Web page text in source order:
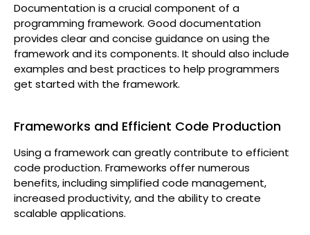
Documentation is a crucial component of a
programming framework. Good documentation
provides clear and concise guidance on using the
framework and its components. It should also include
examples and best practices to help programmers
get started with the framework.
Frameworks and Efficient Code Production
Using a framework can greatly contribute to efficient
code production. Frameworks offer numerous
benefits, including simplified code management,
increased productivity, and the ability to create
scalable applications.